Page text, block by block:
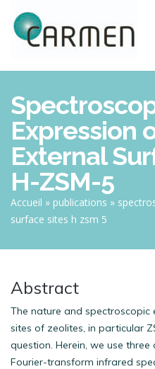
contenu
Expression
External
H-ZSM-5
Fil
d'Ariane
Accueil publications
surface sites h zsm 5
Abstract
The nature and spectroscopic
sites of zeolites, in particular
question. Herein, we use
Fourier-transform infrared